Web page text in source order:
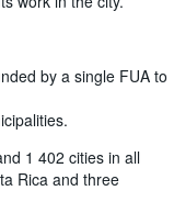
by a single FUA to
1 402 cities in all
Rica and three